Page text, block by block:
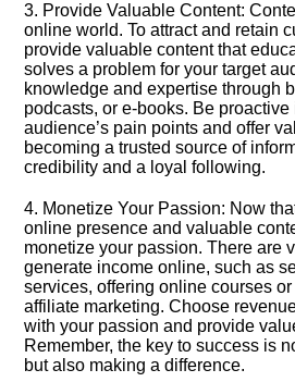
3.​ Provide Valuable Content:
online world.​ To attract and retain
provide valuable content that
solves a problem for your target
knowledge and expertise through
podcasts, or e-books.​ Be
audience’s pain points and offer
becoming a trusted source of
credibility and a loyal following.​
4.​ Monetize Your Passion: Now
online presence and valuable
monetize your passion.​ There are
generate income online, such as
services, offering online courses
affiliate marketing.​ Choose
with your passion and provide
Remember, the key to success is
but also making a difference.​